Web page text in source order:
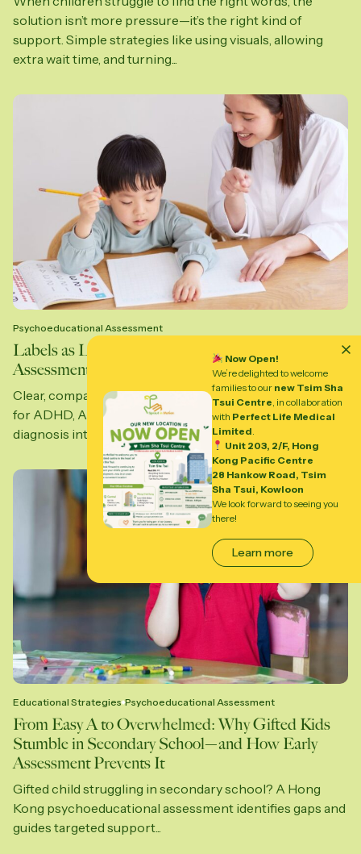
Now Open!
We’re delighted to welcome
families to our new Tsim Sha
Tsui Centre, in collaboration
with Perfect Life Medical
Limited.
Unit 203, 2/F, Hong
Kong Pacific Centre
28 Hankow Road, Tsim
Sha Tsui, Kowloon
We look forward to seeing you
there!
Learn more
solution isn’t more pressure—it’s the right kind of
support. Simple strategies like using visuals, allowing
extra wait time, and turning...
Psychoeducational Assessment
Labels as Lighthouses: Why Psychoeducational
Assessments Help Kids Thrive
Clear, compassionate psychoeducational assessments
for ADHD, ASD, and learning differences—turning
diagnosis into support, clarity, and...
Educational Strategies Psychoeducational Assessment
From Easy A to Overwhelmed: Why Gifted Kids
Stumble in Secondary School—and How Early
Assessment Prevents It
Gifted child struggling in secondary school? A Hong
Kong psychoeducational assessment identifies gaps and
guides targeted support...